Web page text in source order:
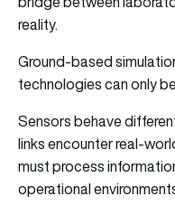
reality.
Ground-based
technologies can only
Sensors behave
links encounter real-
must process
operational